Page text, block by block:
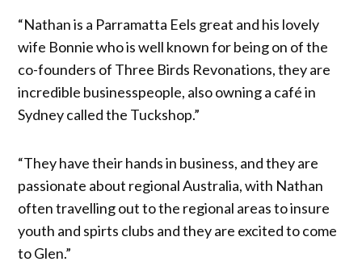
“Nathan is a Parramatta Eels great and his lovely
wife Bonnie who is well known for being on of the
co-founders of Three Birds Revonations, they are
incredible businesspeople, also owning a café in
Sydney called the Tuckshop.”
“They have their hands in business, and they are
passionate about regional Australia, with Nathan
often travelling out to the regional areas to insure
youth and spirts clubs and they are excited to come
to Glen.”